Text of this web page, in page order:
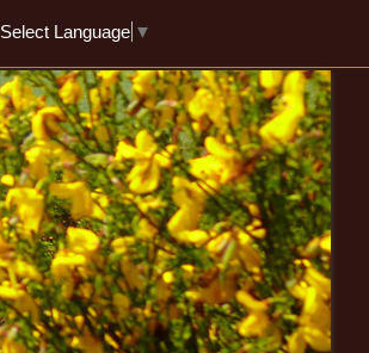
Select Language ▼